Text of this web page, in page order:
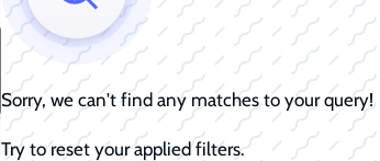
Sorry, we can't find any matches to your query!
Try to reset your applied filters.